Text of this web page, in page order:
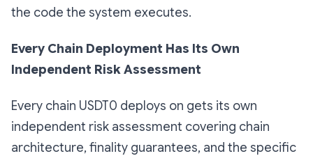
the code the system executes.
Every Chain Deployment Has Its Own
Independent Risk Assessment
Every chain USDT0 deploys on gets its own
independent risk assessment covering chain
architecture, finality guarantees, and the specific